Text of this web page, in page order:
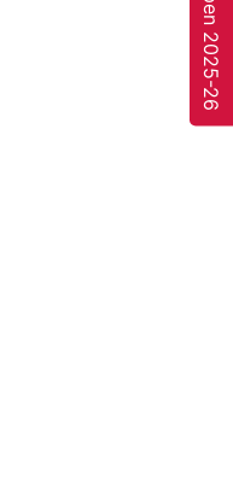
Throug
in minutes. Pay from
in
2026-
DTE
2